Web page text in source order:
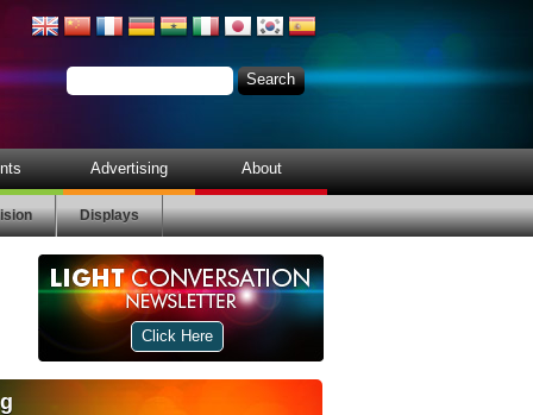
Advertising About
Displays
Click Here